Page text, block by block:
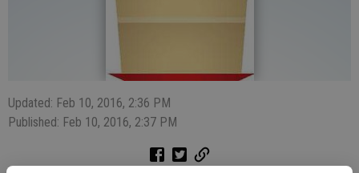
Updated: Feb 10, 2016, 2:36 PM
Published: Feb 10, 2016, 2:37 PM